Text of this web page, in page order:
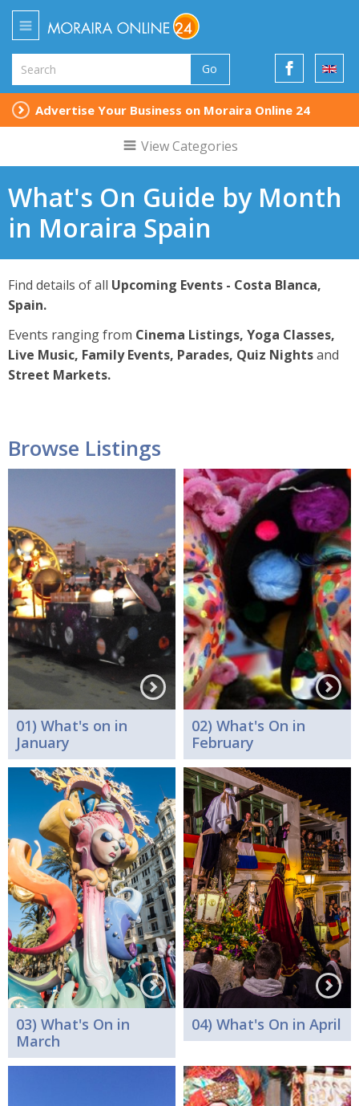
Go
Advertise Your Business on Moraira Online 24
View Categories
What's On Guide by Month
in Moraira Spain
Find details of all Upcoming Events - Costa Blanca,
Spain.
Events ranging from Cinema Listings, Yoga Classes,
Live Music, Family Events, Parades, Quiz Nightsand
Street Markets.
Browse Listings
01) What's on in
January
02) What's On in
February
03) What's On in
March
04) What's On in April